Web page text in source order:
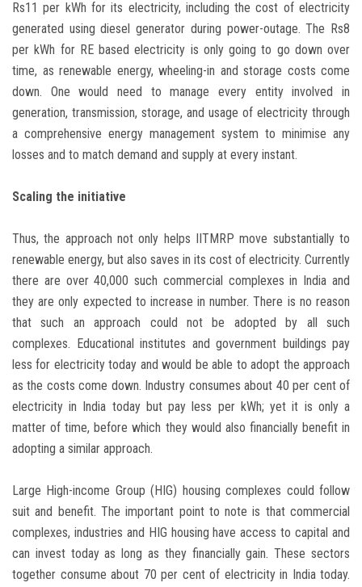
Rs11 per kWh for its electricity, including the cost of electricity
generated using diesel generator during power-outage. The Rs8
per kWh for RE based electricity is only going to go down over
time, as renewable energy, wheeling-in and storage costs come
down. One would need to manage every entity involved in
generation, transmission, storage, and usage of electricity through
a comprehensive energy management system to minimise any
losses and to match demand and supply at every instant.
Scaling the initiative
Thus, the approach not only helps IITMRP move substantially to
renewable energy, but also saves in its cost of electricity. Currently
there are over 40,000 such commercial complexes in India and
they are only expected to increase in number. There is no reason
that such an approach could not be adopted by all such
complexes. Educational institutes and government buildings pay
less for electricity today and would be able to adopt the approach
as the costs come down. Industry consumes about 40 per cent of
electricity in India today but pay less per kWh; yet it is only a
matter of time, before which they would also financially benefit in
adopting a similar approach.
Large High-income Group (HIG) housing complexes could follow
suit and benefit. The important point to note is that commercial
complexes, industries and HIG housing have access to capital and
can invest today as long as they financially gain. These sectors
together consume about 70 per cent of electricity in India today.